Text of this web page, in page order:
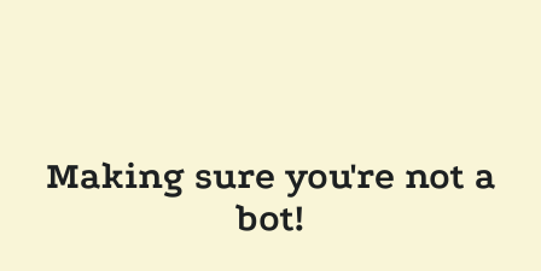
Making sure you're not a
bot!